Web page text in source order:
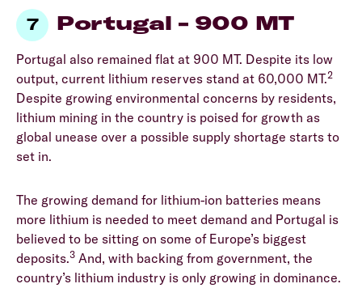
Portugal – 900 MT
Portugal also remained flat at 900 MT. Despite its low
output, current lithium reserves stand at 60,000 MT.2
Despite growing environmental concerns by residents,
lithium mining in the country is poised for growth as
global unease over a possible supply shortage starts to
set in.
The growing demand for lithium-ion batteries means
more lithium is needed to meet demand and Portugal is
believed to be sitting on some of Europe’s biggest
deposits.3 And, with backing from government, the
country’s lithium industry is only growing in dominance.